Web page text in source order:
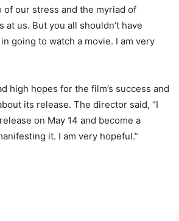
of our stress and the myriad of
us. But you all shouldn’t have
going to watch a movie. I am very
high hopes for the film’s success and
its release. The director said, “I
on May 14 and become a
it. I am very hopeful.”